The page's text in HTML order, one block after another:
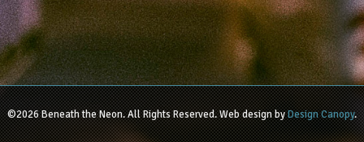
©2026 Beneath the Neon. All Rights Reserved. Web design byDesign Canopy.